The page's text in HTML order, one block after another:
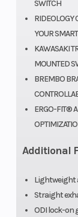
SWITCH
RIDEOLOGY
YOUR
KAWASAKI
MOUNTED
BREMBO
ERGO-FIT®
Additional
Lightweight
Straight
ODI lock-on